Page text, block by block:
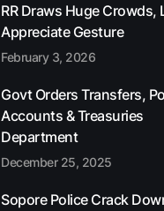
RR Draws Huge Crowds,
Appreciate Gesture
February 3, 2026
Govt Orders Transfers,
Accounts & Treasuries
Department
December 25, 2025
Sopore Police Crack